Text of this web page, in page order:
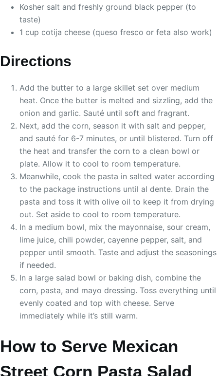
Kosher salt and freshly ground black pepper (to
taste)
1 cup cotija cheese (queso fresco or feta also work)
Directions
Add the butter to a large skillet set over medium
heat. Once the butter is melted and sizzling, add the
onion and garlic. Sauté until soft and fragrant.
Next, add the corn, season it with salt and pepper,
and sauté for 6-7 minutes, or until blistered. Turn off
the heat and transfer the corn to a clean bowl or
plate. Allow it to cool to room temperature.
Meanwhile, cook the pasta in salted water according
to the package instructions until al dente. Drain the
pasta and toss it with olive oil to keep it from drying
out. Set aside to cool to room temperature.
In a medium bowl, mix the mayonnaise, sour cream,
lime juice, chili powder, cayenne pepper, salt, and
pepper until smooth. Taste and adjust the seasonings
if needed.
In a large salad bowl or baking dish, combine the
corn, pasta, and mayo dressing. Toss everything until
evenly coated and top with cheese. Serve
immediately while it’s still warm.
How to Serve Mexican
Street Corn Pasta Salad